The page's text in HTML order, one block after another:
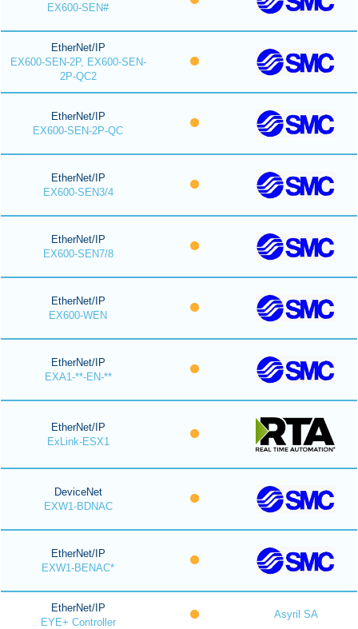
EX600-SEN#
EtherNet/IP
EX600-SEN-2P, EX600-SEN-
2P-QC2
EtherNet/IP
EX600-SEN-2P-QC
EtherNet/IP
EX600-SEN3/4
EtherNet/IP
EX600-SEN7/8
EtherNet/IP
EX600-WEN
EtherNet/IP
EXA1-**-EN-**
EtherNet/IP
ExLink-ESX1
DeviceNet
EXW1-BDNAC
EtherNet/IP
EXW1-BENAC*
EtherNet/IP
EYE+ Controller
Asyril SA